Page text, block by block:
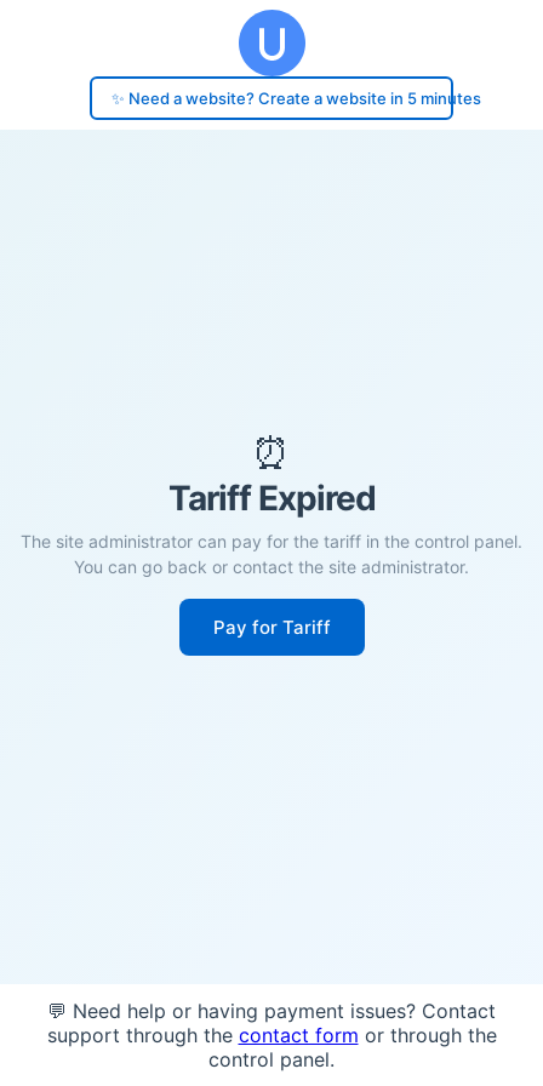
✨ Need a website? Create a website in 5 minutes
⏰
Tariff Expired
The site administrator can pay for the tariff in the control panel.
You can go back or contact the site administrator.
Pay for Tariff
💬 Need help or having payment issues? Contact
support through the contact form or through the
control panel.